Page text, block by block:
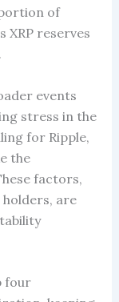
of
reserves
events
stress in the
for Ripple,
the
factors,
are
four